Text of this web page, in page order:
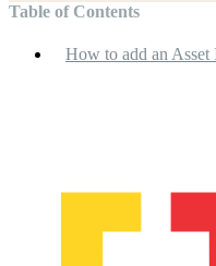
Table of Contents
How to add an Asset